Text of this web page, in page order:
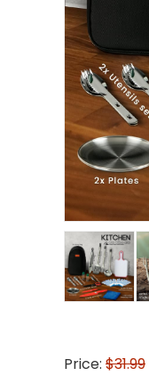
Price: $31.99